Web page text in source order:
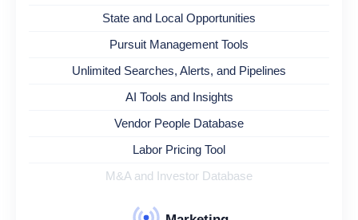
State and Local Opportunities
Pursuit Management Tools
Unlimited Searches, Alerts, and Pipelines
AI Tools and Insights
Vendor People Database
Labor Pricing Tool
M&A and Investor Database